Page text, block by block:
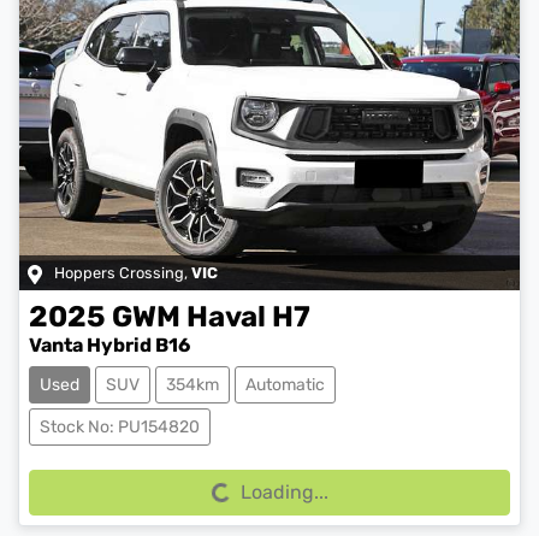
Hoppers Crossing, VIC
2025 GWM Haval H7
Vanta Hybrid B16
Used SUV 354km Automatic
Stock No: PU154820 Loading...Loading...